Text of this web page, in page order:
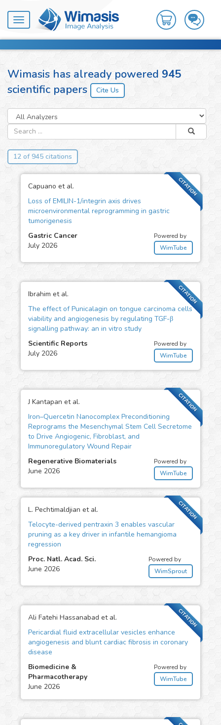
Toggle
navigation
Wimasis has already powered 945
scientific papers
12 of 945 citations
CITATION
Capuano et al.
Loss of EMILIN-1/integrin axis drives
microenvironmental reprogramming in gastric
tumorigenesis
Gastric Cancer
July 2026
Powered by
WimTube
CITATION
Ibrahim et al.
The effect of Punicalagin on tongue carcinoma cells
viability and angiogenesis by regulating TGF-β
signalling pathway: an in vitro study
Scientific Reports
July 2026
Powered by
WimTube
CITATION
J Kantapan et al.
Iron–Quercetin Nanocomplex Preconditioning
Reprograms the Mesenchymal Stem Cell Secretome
to Drive Angiogenic, Fibroblast, and
Immunoregulatory Wound Repair
Regenerative Biomaterials
June 2026
Powered by
WimTube
CITATION
L. Pechtimaldjian et al.
Telocyte-derived pentraxin 3 enables vascular
pruning as a key driver in infantile hemangioma
regression
Proc. Natl. Acad. Sci.
June 2026
Powered by
WimSprout
CITATION
Ali Fatehi Hassanabad et al.
Pericardial fluid extracellular vesicles enhance
angiogenesis and blunt cardiac fibrosis in coronary
disease
Biomedicine &
Pharmacotherapy
June 2026
Powered by
WimTube